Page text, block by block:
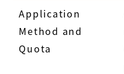
Application
Method and
Quota